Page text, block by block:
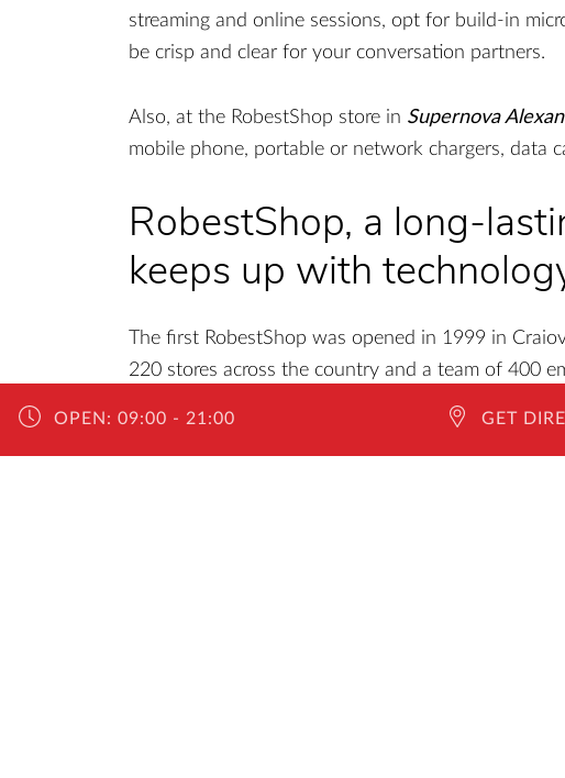
streaming and online sessions, opt for build-in
be crisp and clear for your conversation partners.
Also, at the RobestShop store in Supernova
mobile phone, portable or network chargers, data
RobestShop, a long-
keeps up with
The first RobestShop was opened in 1999 in
220 stores across the country and a team of 400
the necessary information. Whether you want to
want state-of-the-art gadgets and various mobile
OPEN: 09:00 - 21:00 GET